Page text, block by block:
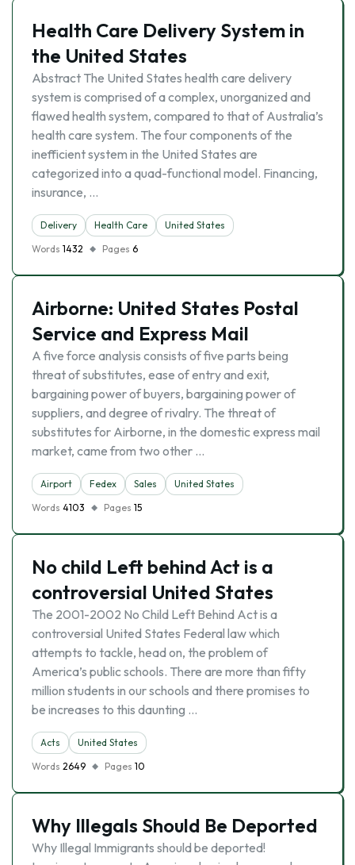
Health Care Delivery System in
the United States
Abstract The United States health care delivery
system is comprised of a complex, unorganized and
flawed health system, compared to that of Australia’s
health care system. The four components of the
inefficient system in the United States are
categorized into a quad-functional model. Financing,
insurance, …
Delivery Health Care
United States
Words 1432 Pages 6
Airborne: United States Postal
Service and Express Mail
A five force analysis consists of five parts being
threat of substitutes, ease of entry and exit,
bargaining power of buyers, bargaining power of
suppliers, and degree of rivalry. The threat of
substitutes for Airborne, in the domestic express mail
market, came from two other …
Airport Fedex Sales
United States
Words 4103 Pages 15
No child Left behind Act is a
controversial United States
The 2001-2002 No Child Left Behind Act is a
controversial United States Federal law which
attempts to tackle, head on, the problem of
America’s public schools. There are more than fifty
million students in our schools and there promises to
be increases to this daunting …
Acts
United States
Words 2649 Pages 10
Why Illegals Should Be Deported
Why Illegal Immigrants should be deported!